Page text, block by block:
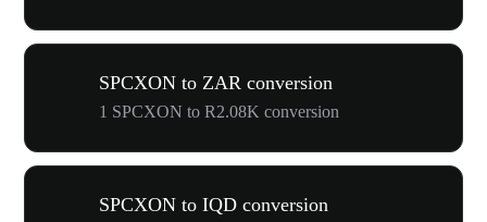
SPCXON to ZAR conversion
1 SPCXON to R2.08K conversion
SPCXON to IQD conversion